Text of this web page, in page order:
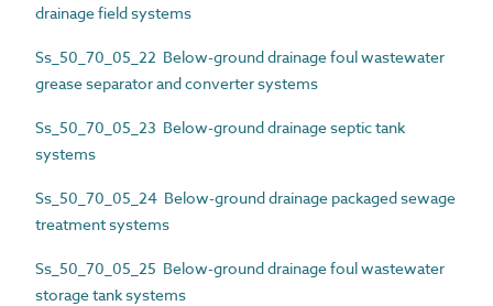
drainage field systems
Ss_50_70_05_22 Below-ground drainage foul wastewater
grease separator and converter systems
Ss_50_70_05_23 Below-ground drainage septic tank
systems
Ss_50_70_05_24 Below-ground drainage packaged sewage
treatment systems
Ss_50_70_05_25 Below-ground drainage foul wastewater
storage tank systems